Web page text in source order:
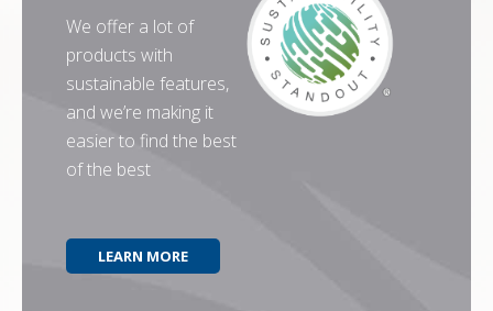
We offer a lot of
products with
sustainable features,
and we’re making it
easier to find the best
of the best
LEARN MORE